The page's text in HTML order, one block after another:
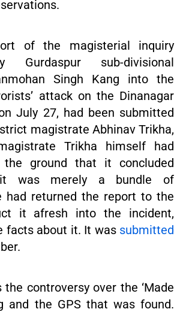
of the magisterial inquiry
Gurdaspur sub-divisional
Singh Kang into the
attack on the Dinanagar
July 27, had been submitted
magistrate Abhinav Trikha,
Trikha himself had
ground that it concluded
was merely a bundle of
had returned the report to the
it afresh into the incident,
facts about it. It was submitted
controversy over the ‘Made
and the GPS that was found.